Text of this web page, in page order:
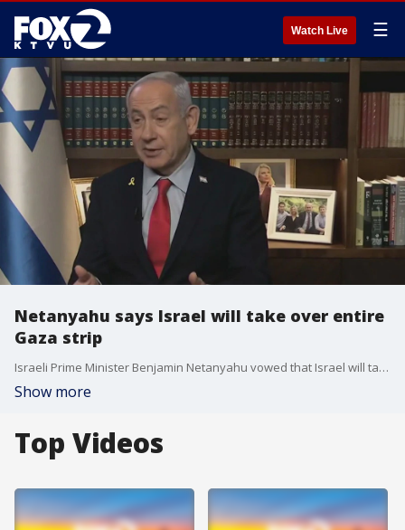
Watch Live ☰
Netanyahu says Israel will take over entire
Gaza strip
Israeli Prime Minister Benjamin Netanyahu vowed that Israel will take full control of the Gaza Strip, marking a major shift in policy nearly two decades after Israel withdrew from the region.
Show more
Top Videos